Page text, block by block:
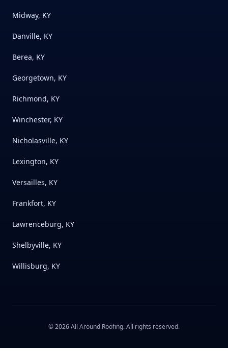
Midway, KY
Danville, KY
Berea, KY
Georgetown, KY
Richmond, KY
Winchester, KY
Nicholasville, KY
Lexington, KY
Versailles, KY
Frankfort, KY
Lawrenceburg, KY
Shelbyville, KY
Willisburg, KY
©2026All Around Roofing. All rights reserved.